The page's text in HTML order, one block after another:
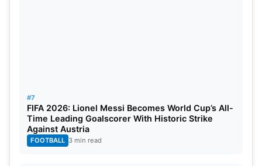
#7
FIFA 2026: Lionel Messi Becomes World Cup’s All-
Time Leading Goalscorer With Historic Strike
Against Austria
FOOTBALL 3 min read